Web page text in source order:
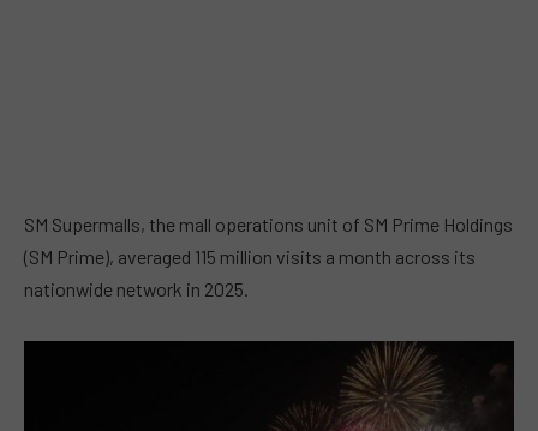
SM Supermalls, the mall operations unit of SM Prime Holdings
(SM Prime), averaged 115 million visits a month across its
nationwide network in 2025.